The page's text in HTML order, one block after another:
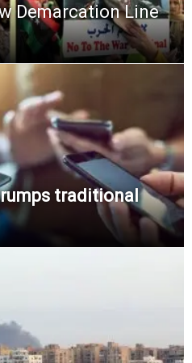
Demarcation Line
traditional